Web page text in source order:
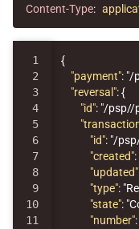
Content-Type:
1
2
3
4
5
6
7
8
9
10
11
{
"payment": "/
"reversal":{
"id": "/psp//
"id": "/
"created":
"updated"
"type":
"state":
"number":